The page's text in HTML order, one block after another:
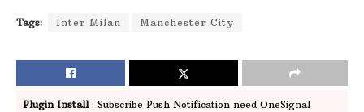
Tags: Inter Milan Manchester City
Plugin Install: Subscribe Push Notification need OneSignal